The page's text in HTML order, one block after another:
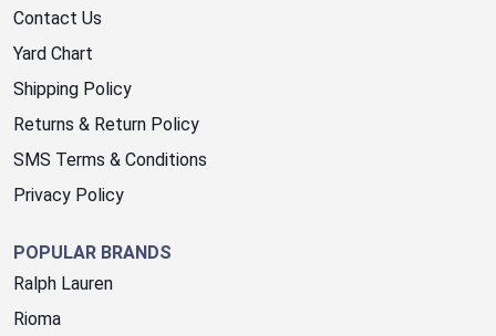
Contact Us
Yard Chart
Shipping Policy
Returns & Return Policy
SMS Terms & Conditions
Privacy Policy
POPULAR BRANDS
Ralph Lauren
Rioma